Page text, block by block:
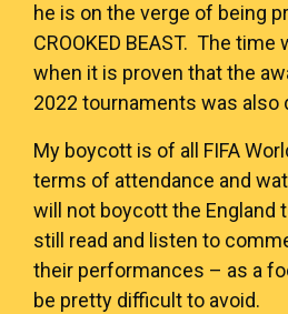
he is on the verge of being
CROOKED BEAST. The time
when it is proven that the
2022 tournaments was also
My boycott is of all FIFA
terms of attendance and
will not boycott the England
still read and listen to
their performances – as a
be pretty difficult to avoid.